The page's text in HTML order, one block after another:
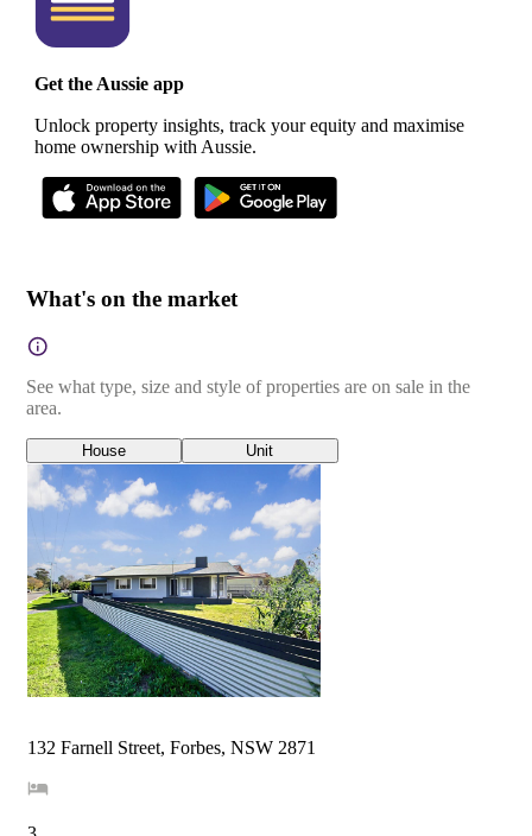
Get the Aussie app
Unlock property insights, track your equity and maximise
home ownership with Aussie.
What's on the market
See what type, size and style of properties are on sale in the
area.
House Unit
132 Farnell Street, Forbes, NSW 2871